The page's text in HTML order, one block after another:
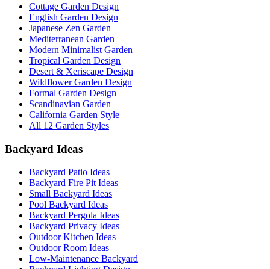
Cottage Garden Design
English Garden Design
Japanese Zen Garden
Mediterranean Garden
Modern Minimalist Garden
Tropical Garden Design
Desert & Xeriscape Design
Wildflower Garden Design
Formal Garden Design
Scandinavian Garden
California Garden Style
All 12 Garden Styles
Backyard Ideas
Backyard Patio Ideas
Backyard Fire Pit Ideas
Small Backyard Ideas
Pool Backyard Ideas
Backyard Pergola Ideas
Backyard Privacy Ideas
Outdoor Kitchen Ideas
Outdoor Room Ideas
Low-Maintenance Backyard